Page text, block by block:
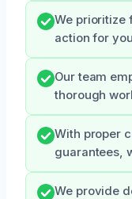
We prioritize
action for
Our team
thorough
With proper
guarantees,
We provide